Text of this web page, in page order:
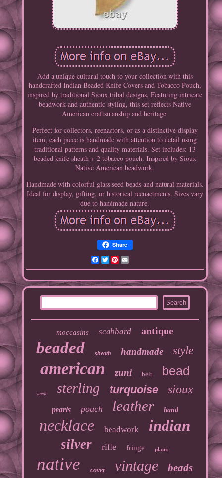
Add a unique cultural touch to your collection with this
handcrafted Indian Beaded Knife Covers and Tobacco Pouch,
inspired by traditional Sioux tribal designs. Featuring intricate
beadwork and authentic styling, this set reflects Native
American craftsmanship and heritage.
Perfect for collectors, reenactors, or as a distinctive display
item, each piece is handmade with attention to detail using
traditional patterns and quality materials. Set includes: 13
beaded knife sheath + 2 tobacco pouch. Inspired by Sioux
Native American beadwork.
Handmade with colorful glass seed beads and natural materials.
Ideal for display, gifting, or historical reenactments. Sizes vary
due to handmade nature.
Share
Facebook
TwitterPinterest
moccasins scabbard antique
beaded sheath handmade style
american zuni belt bead
suede sterling turquoise sioux
pearls pouch leather hand
necklace beadwork indian
silver rifle fringe plains
native cover vintage beads